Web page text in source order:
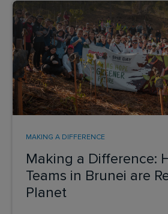
Making a Difference:
Teams in Brunei are
Planet
MAKING A DIFFERENCE